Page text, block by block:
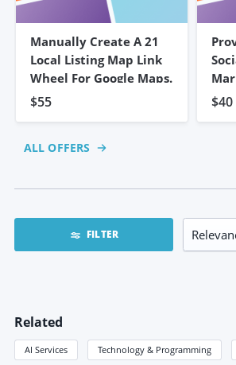
Manually Create A 21
Local Listing Map Link
Wheel For Google Maps.
$55 $40
ALL OFFERS
FILTER
Related
AI Services Technology & Programming